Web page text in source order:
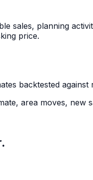
sales, planning
price.
backtested against
area moves, new